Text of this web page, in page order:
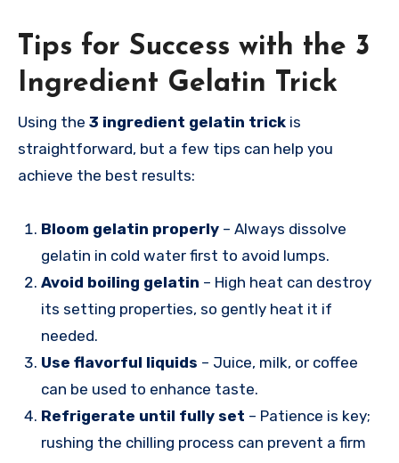
Tips for Success with the 3
Ingredient Gelatin Trick
Using the 3 ingredient gelatin trick is
straightforward, but a few tips can help you
achieve the best results:
Bloom gelatin properly– Always dissolve
gelatin in cold water first to avoid lumps.
Avoid boiling gelatin – High heat can destroy
its setting properties, so gently heat it if
needed.
Use flavorful liquids – Juice, milk, or coffee
can be used to enhance taste.
Refrigerate until fully set – Patience is key;
rushing the chilling process can prevent a firm